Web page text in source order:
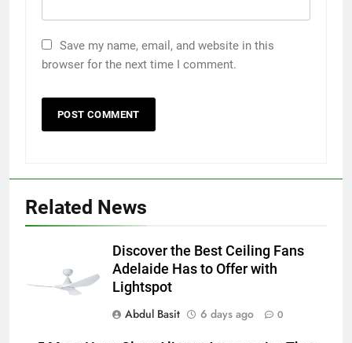
Save my name, email, and website in this
browser for the next time I comment.
Related News
Discover the Best Ceiling Fans
Adelaide Has to Offer with
Lightspot
Abdul Basit
6 days ago 0
Accessories That Make Daily Wear
Simpler
How to Transcribe Video to Text
for Social Media Marketing in 2026